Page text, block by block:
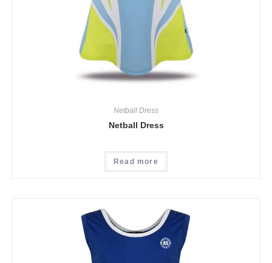
Netball Dress
Netball Dress
Read more